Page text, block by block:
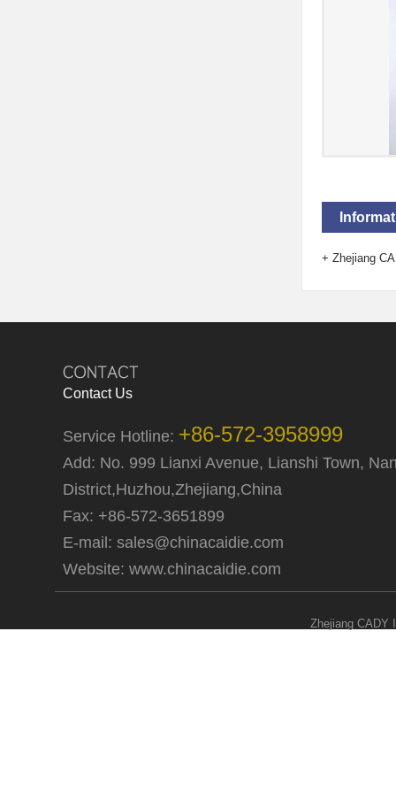
+ Zhejiang
Contact Us
Service Hotline: +86-572-3958999
Add: No. 999 Lianxi Avenue, Lianshi Town,
District,Huzhou,Zhejiang,China
Fax: +86-572-3651899
E-mail: sales@chinacaidie.com
Website: www.chinacaidie.com
Zhejiang CADY